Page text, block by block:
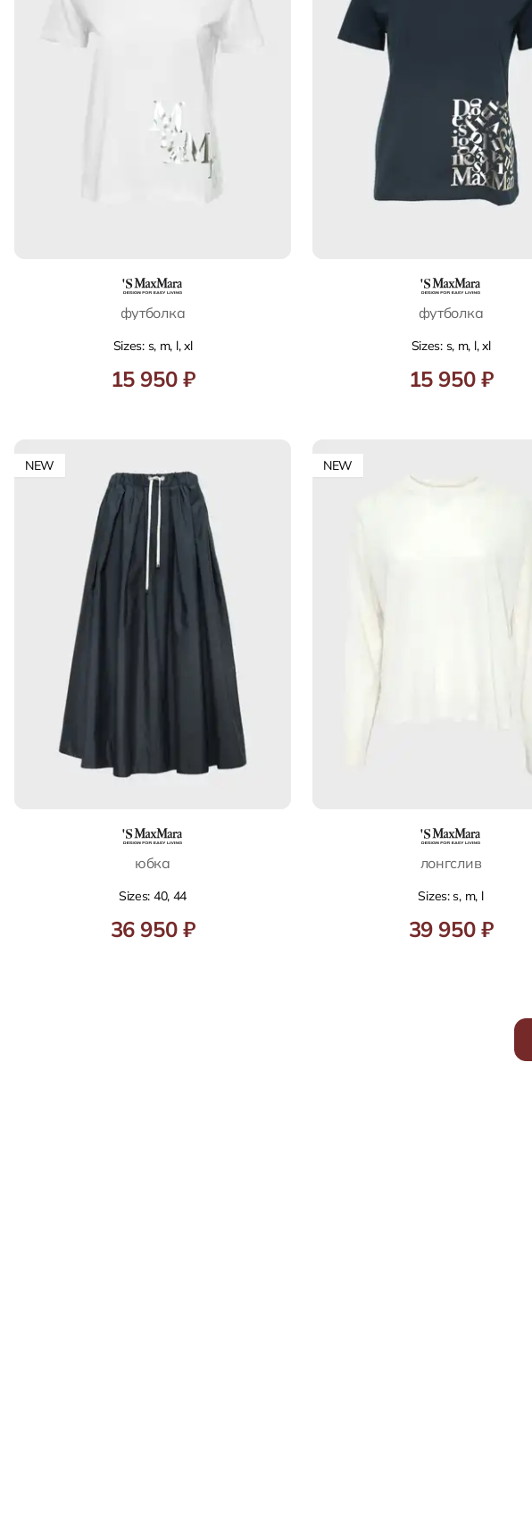
футболка
Sizes: s, m, l, xl
15 950 ₽
футболка
Sizes: s, m, l, xl
15 950 ₽
NEW
юбка
Sizes: 40, 44
36 950 ₽
NEW
лонгслив
Sizes: s, m, l
39 950 ₽